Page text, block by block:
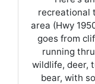
recreational
area (Hwy
goes from
running
wildlife, deer,
bear, with